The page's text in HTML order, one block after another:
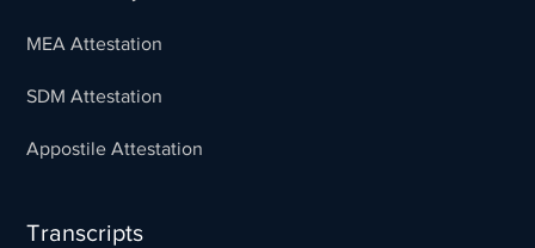
MEA Attestation
SDM Attestation
Appostile Attestation
Transcripts